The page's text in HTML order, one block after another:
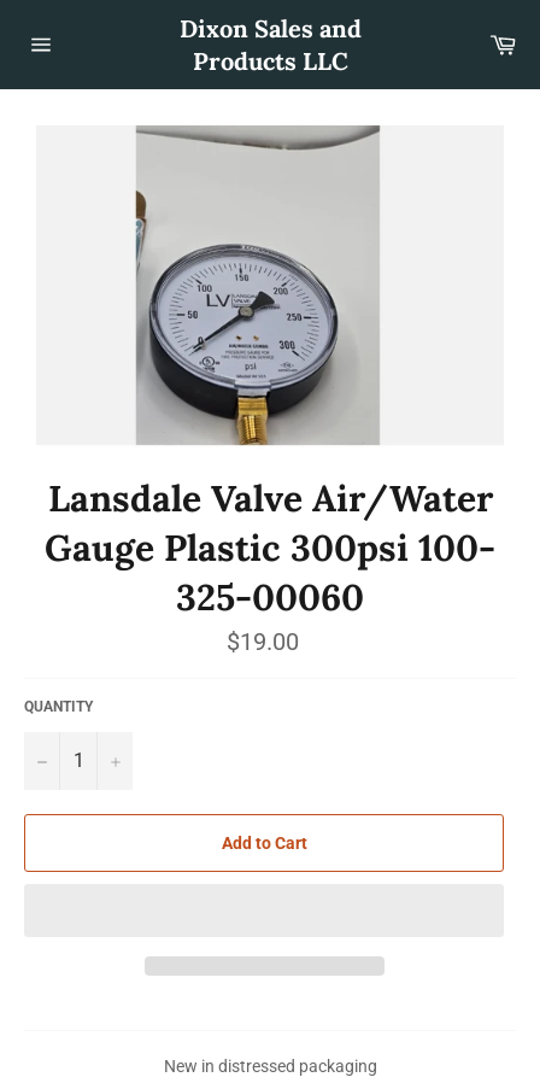
content
Dixon Sales and
Products LLC
Lansdale Valve Air/Water
Gauge Plastic 300psi 100-
325-00060
Regular
price
$19.00
QUANTITY
− +
Add to Cart
New in distressed packaging